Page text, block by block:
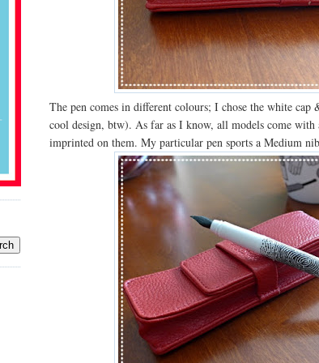
The pen comes in different colours; I chose the white
cool design, btw). As far as I know, all models come
imprinted on them. My particular pen sports a Medium